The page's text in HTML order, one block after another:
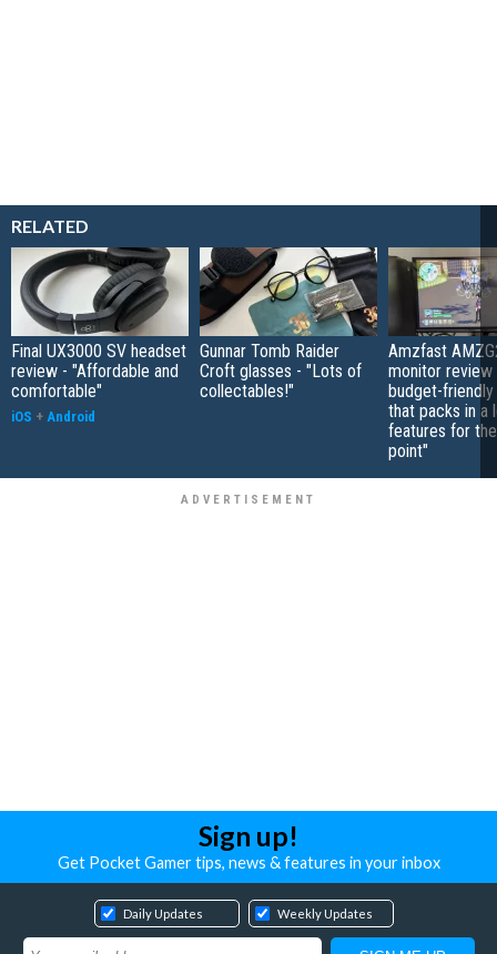
RELATED
Final UX3000 SV headset
review - "Affordable and
comfortable"
iOS + Android
Gunnar Tomb Raider
Croft glasses - "Lots of
collectables!"
Amzfast
monitor review
budget-
that packs in a
features for
point"
Sign up!
Get Pocket Gamer tips, news & features in your inbox
Daily Updates Weekly Updates